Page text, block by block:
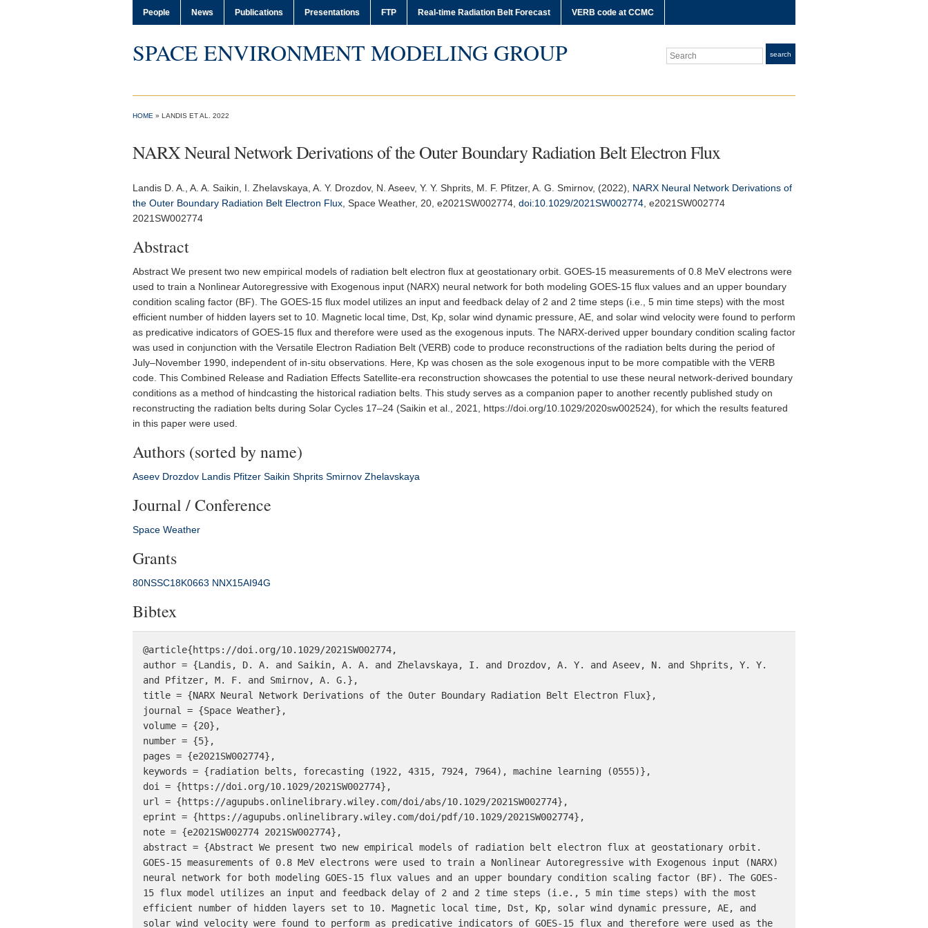
People News Publications Presentations FTP Real-time Radiation Belt Forecast VERB code at CCMC
SPACE ENVIRONMENT MODELING GROUP Search search
HOME » LANDIS ET AL. 2022
NARX Neural Network Derivations of the Outer Boundary Radiation Belt Electron Flux
Landis D. A. , A. A. Saikin, I. Zhelavskaya, A. Y. Drozdov, N. Aseev, Y. Y. Shprits, M. F. Pfitzer, A. G. Smirnov, (2022), NARX Neural Network Derivations of
the Outer Boundary Radiation Belt Electron Flux Space Weather, 20, e2021SW002774, doi:10.1029/2021SW002774 , e2021SW002774
2021SW002774
Abstract
Abstract We present two new empirical models of radiation belt electron flux at geostationary orbit. GOES-15 measurements of 0.8 MeV electrons were
used to train a Nonlinear Autoregressive with Exogenous input (NARX) neural network for both modeling GOES-15 flux values and an upper boundary
condition scaling factor (BF). The GOES-15 flux model utilizes an input and feedback delay of 2 and 2 time steps (i.e., 5 min time steps) with the most
efficient number of hidden layers set to 10. Magnetic local time, Dst, Kp, solar wind dynamic pressure, AE, and solar wind velocity were found to perform
as predicative indicators of GOES-15 flux and therefore were used as the exogenous inputs. The NARX-derived upper boundary condition scaling factor
was used in conjunction with the Versatile Electron Radiation Belt (VERB) code to produce reconstructions of the radiation belts during the period of
July–November 1990, independent of in-situ observations. Here, Kp was chosen as the sole exogenous input to be more compatible with the VERB
code. This Combined Release and Radiation Effects Satellite-era reconstruction showcases the potential to use these neural network-derived boundary
conditions as a method of hindcasting the historical radiation belts. This study serves as a companion paper to another recently published study on
reconstructing the radiation belts during Solar Cycles 17–24 (Saikin et al., 2021, https://doi.org/10.1029/2020sw002524), for which the results featured
in this paper were used.
Authors (sorted by name)
Aseev Drozdov Landis Pfitzer Saikin Shprits Smirnov Zhelavskaya
Journal / Conference
Space Weather
Grants
80NSSC18K0663 NNX15AI94G
Bibtex
@article{https://doi.org/10.1029/2021SW002774,
author = {Landis, D. A. and Saikin, A. A. and Zhelavskaya, I. and Drozdov, A. Y. and Aseev, N. and Shprits, Y. Y.
and Pfitzer, M. F. and Smirnov, A. G.},
title = {NARX Neural Network Derivations of the Outer Boundary Radiation Belt Electron Flux},
journal = {Space Weather},
volume = {20},
number = {5},
pages = {e2021SW002774},
keywords = {radiation belts, forecasting (1922, 4315, 7924, 7964), machine learning (0555)},
doi = {https://doi.org/10.1029/2021SW002774},
url = {https://agupubs.onlinelibrary.wiley.com/doi/abs/10.1029/2021SW002774},
eprint = {https://agupubs.onlinelibrary.wiley.com/doi/pdf/10.1029/2021SW002774},
note = {e2021SW002774 2021SW002774},
abstract = {Abstract We present two new empirical models of radiation belt electron flux at geostationary orbit.
GOES-15 measurements of 0.8 MeV electrons were used to train a Nonlinear Autoregressive with Exogenous input (NARX)
neural network for both modeling GOES-15 flux values and an upper boundary condition scaling factor (BF). The GOES-
15 flux model utilizes an input and feedback delay of 2 and 2 time steps (i.e., 5 min time steps) with the most
efficient number of hidden layers set to 10. Magnetic local time, Dst, Kp, solar wind dynamic pressure, AE, and
solar wind velocity were found to perform as predicative indicators of GOES-15 flux and therefore were used as the